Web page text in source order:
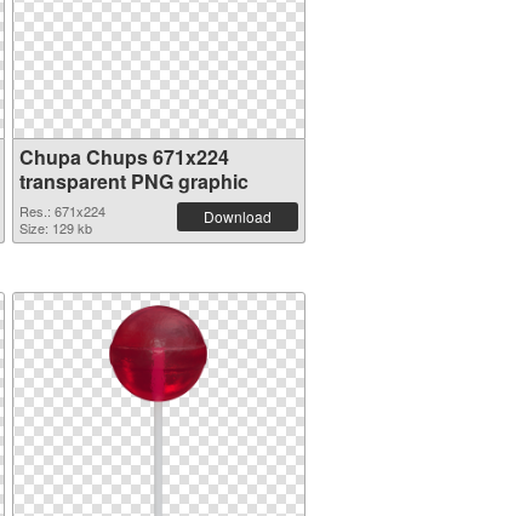
Chupa Chups 671x224
transparent PNG graphic
Res.: 671x224
Size: 129 kb
Download